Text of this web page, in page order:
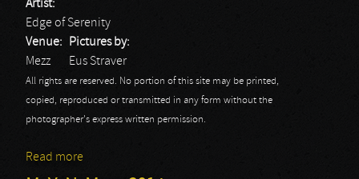
Artist:
Edge of Serenity
Venue:
Mezz
Pictures by:
Eus Straver
All rights are reserved. No portion of this site may be printed,
copied, reproduced or transmitted in any form without the
photographer's express written permission.
Read more